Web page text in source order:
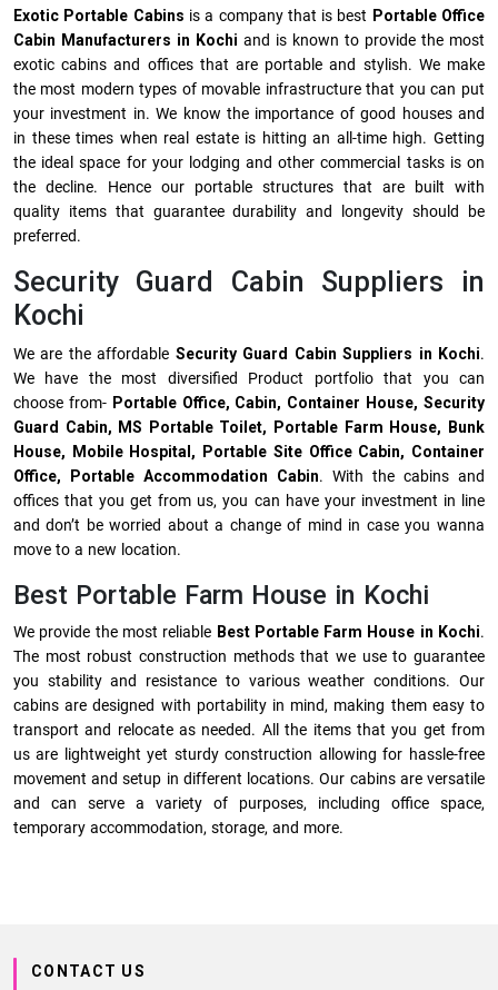
Exotic Portable Cabins is a company that is best Portable Office
Cabin Manufacturers in Kochi and is known to provide the most
exotic cabins and offices that are portable and stylish. We make
the most modern types of movable infrastructure that you can put
your investment in. We know the importance of good houses and
in these times when real estate is hitting an all-time high. Getting
the ideal space for your lodging and other commercial tasks is on
the decline. Hence our portable structures that are built with
quality items that guarantee durability and longevity should be
preferred.
Security Guard Cabin Suppliers in
Kochi
We are the affordable Security Guard Cabin Suppliers in Kochi.
We have the most diversified Product portfolio that you can
choose from- Portable Office, Cabin, Container House, Security
Guard Cabin, MS Portable Toilet, Portable Farm House, Bunk
House, Mobile Hospital, Portable Site Office Cabin, Container
Office, Portable Accommodation Cabin. With the cabins and
offices that you get from us, you can have your investment in line
and don’t be worried about a change of mind in case you wanna
move to a new location.
Best Portable Farm House in Kochi
We provide the most reliable Best Portable Farm House in Kochi.
The most robust construction methods that we use to guarantee
you stability and resistance to various weather conditions. Our
cabins are designed with portability in mind, making them easy to
transport and relocate as needed. All the items that you get from
us are lightweight yet sturdy construction allowing for hassle-free
movement and setup in different locations. Our cabins are versatile
and can serve a variety of purposes, including office space,
temporary accommodation, storage, and more.
CONTACT US